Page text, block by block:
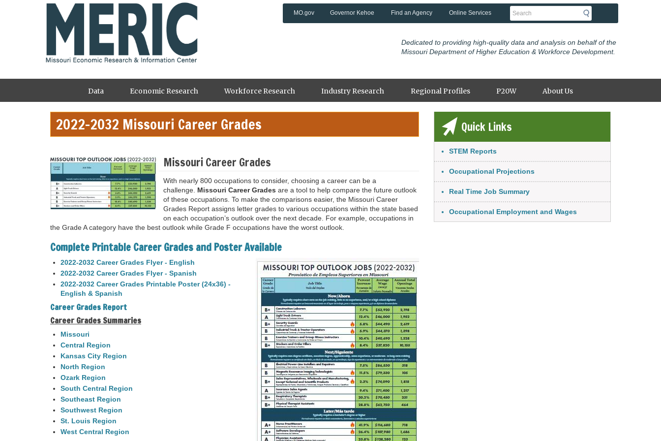
MO.gov Governor Kehoe Find an Agency Online Services Search
Dedicated to providing high-quality data and analysis on behalf of the
Missouri Department of Higher Education & Workforce Development.
navigationData Economic Research Workforce Research Industry Research Regional Profiles P20W About Us
2022-2032 Missouri Career Grades
Missouri Career Grades
With nearly 800 occupations to consider, choosing a career can be a
challenge. Missouri Career Grades are a tool to help compare the future outlook
of these occupations. To make the comparisons easier, the Missouri Career
Grades Report assigns letter grades to various occupations within the state based
on each occupation’s outlook over the next decade. For example, occupations in
the Grade A category have the best outlook while Grade F occupations have the worst outlook.
Complete Printable Career Grades and Poster Available
2022-2032 Career Grades Flyer - English
2022-2032 Career Grades Flyer - Spanish
2022-2032 Career Grades Printable Poster (24x36) -
English & Spanish
Career Grades Report
Career Grades Summaries
Missouri
Central Region
Kansas City Region
North Region
Ozark Region
South Central Region
Southeast Region
Southwest Region
St. Louis Region
West Central Region
Quick Links
STEM Reports
Occupational Projections
Real Time Job Summary
Occupational Employment and Wages